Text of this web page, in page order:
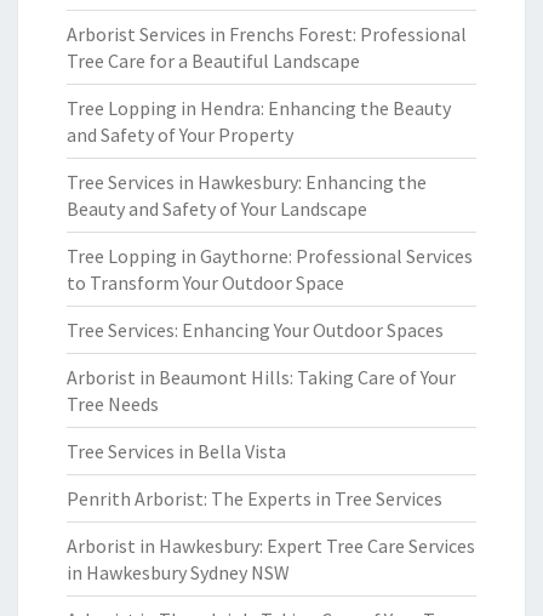
Arborist Services in Frenchs Forest: Professional
Tree Care for a Beautiful Landscape
Tree Lopping in Hendra: Enhancing the Beauty
and Safety of Your Property
Tree Services in Hawkesbury: Enhancing the
Beauty and Safety of Your Landscape
Tree Lopping in Gaythorne: Professional Services
to Transform Your Outdoor Space
Tree Services: Enhancing Your Outdoor Spaces
Arborist in Beaumont Hills: Taking Care of Your
Tree Needs
Tree Services in Bella Vista
Penrith Arborist: The Experts in Tree Services
Arborist in Hawkesbury: Expert Tree Care Services
in Hawkesbury Sydney NSW